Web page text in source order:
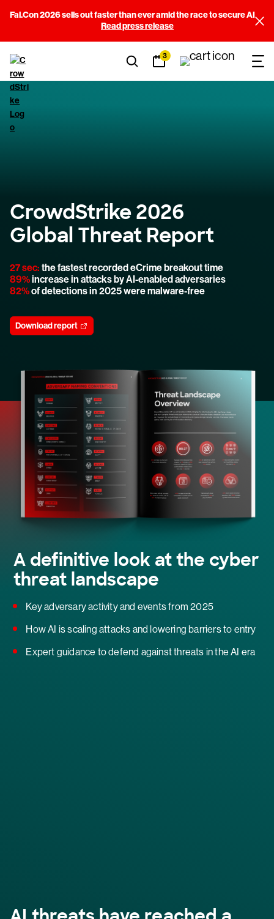
Fal.Con 2026 sells out faster than ever amid the race to secure AI
Read press release
3
CrowdStrike 2026
Global Threat Report
27 sec: the fastest recorded eCrime breakout time
89%increase in attacks by AI-enabled adversaries
82%of detections in 2025 were malware-free
Download report
A definitive look at the cyber
threat landscape
Key adversary activity and events from 2025
How AI is scaling attacks and lowering barriers to entry
Expert guidance to defend against threats in the AI era